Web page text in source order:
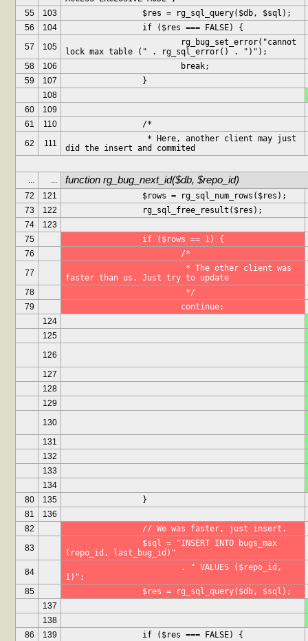
55
103
		$res = rg_sql_query($db, $sql);
56
104
		if ($res === FALSE) {
57
105
lock max table (" . rg_sql_error() . ")");
58
106
			break;
59
107
		}
108
60
109
61
110
		/*
62
111
did the insert and commited
... ... function rg_bug_next_id($db, $repo_id)
72 121
		$rows = rg_sql_num_rows($res);
73
122
		rg_sql_free_result($res);
74
123
75
		if ($rows == 1) {
76
			/*
77
faster than us. Just try to update
78
			 */
79
			continue;
124
125
126
127
128
129
130
131
132
133
134
80
135
		}
81
136
82
		// We was faster, just insert.
83
(repo_id, last_bug_id)"
84
1)";
85
		$res = rg_sql_query($db, $sql);
137
138
86
139
		if ($res === FALSE) {